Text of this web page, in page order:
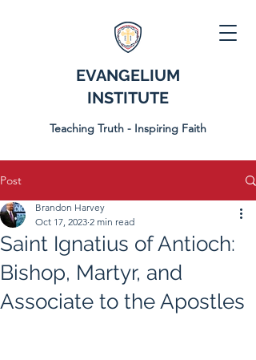
EVANGELIUM
INSTITUTE
Teaching Truth - Inspiring Faith
Post
Saint Ignatius of Antioch:
Bishop, Martyr, and
Associate to the Apostles
Brandon Harvey
Oct 17, 2023 2 min read